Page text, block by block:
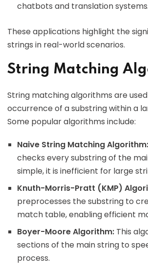
chatbots and translation systems.
These applications highlight the
strings in real-world scenarios.
String Matching
String matching algorithms are
occurrence of a substring within a
Some popular algorithms include:
Naive String Matching Algorithm:
checks every substring of the
simple, it is inefficient for large
Knuth-Morris-Pratt (KMP)
preprocesses the substring to
match table, enabling efficient
Boyer-Moore Algorithm: This
sections of the main string to
process.